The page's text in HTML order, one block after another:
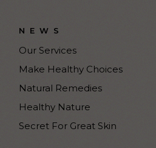
NEWS
Our Services
Make Healthy Choices
Natural Remedies
Healthy Nature
Secret For Great Skin